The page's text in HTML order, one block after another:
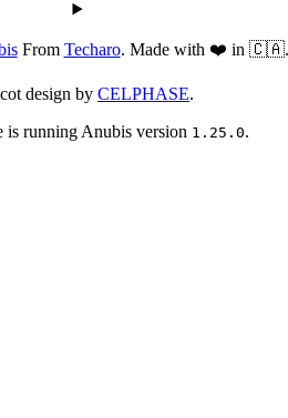
From Techaro. Made with ❤️ in 🇨🇦.
design by CELPHASE.
is running Anubis version 1.25.0.